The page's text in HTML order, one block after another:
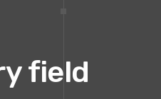
field